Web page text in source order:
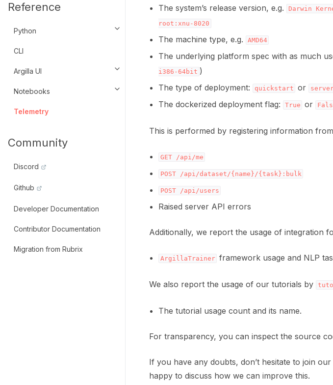
Reference
Python Toggle navigation of Python
CLI
Argilla UI Toggle navigation of Argilla UI
Notebooks Toggle navigation of Notebooks
Telemetry
Community
Discord
Github
Developer Documentation
Contributor Documentation
Migration from Rubrix
The system’s release version, e.g. Darwin
root:xnu-8020
The machine type, e.g. AMD64
The underlying platform spec with as much
i386-64bit )
The type of deployment:
quickstart or
The dockerized deployment flag: True or
This is performed by registering information
GET /api/me
POST /api/dataset/{name}/{task}:bulk
POST /api/users
Raised server API errors
Additionally, we report the usage of integration
ArgillaTrainer framework usage and NLP
We also report the usage of our tutorials by
The tutorial usage count and its name.
For transparency, you can inspect the source
If you have any doubts, don’t hesitate to join our
happy to discuss how we can improve this.